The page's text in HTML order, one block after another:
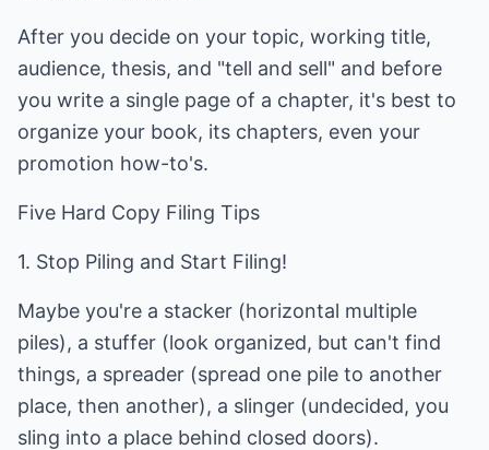
After you decide on your topic, working title,
audience, thesis, and "tell and sell" and before
you write a single page of a chapter, it's best to
organize your book, its chapters, even your
promotion how-to's.
Five Hard Copy Filing Tips
1. Stop Piling and Start Filing!
Maybe you're a stacker (horizontal multiple
piles), a stuffer (look organized, but can't find
things, a spreader (spread one pile to another
place, then another), a slinger (undecided, you
sling into a place behind closed doors).